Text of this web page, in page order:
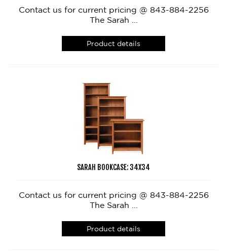
Contact us for current pricing @ 843-884-2256
The Sarah ...
Product details
SARAH BOOKCASE: 34X34
Contact us for current pricing @ 843-884-2256
The Sarah ...
Product details